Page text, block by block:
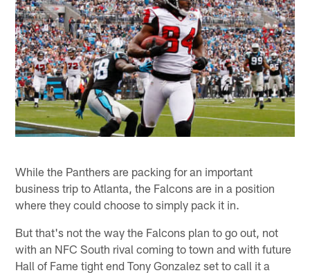
While the Panthers are packing for an important
business trip to Atlanta, the Falcons are in a position
where they could choose to simply pack it in.
But that's not the way the Falcons plan to go out, not
with an NFC South rival coming to town and with future
Hall of Fame tight end Tony Gonzalez set to call it a